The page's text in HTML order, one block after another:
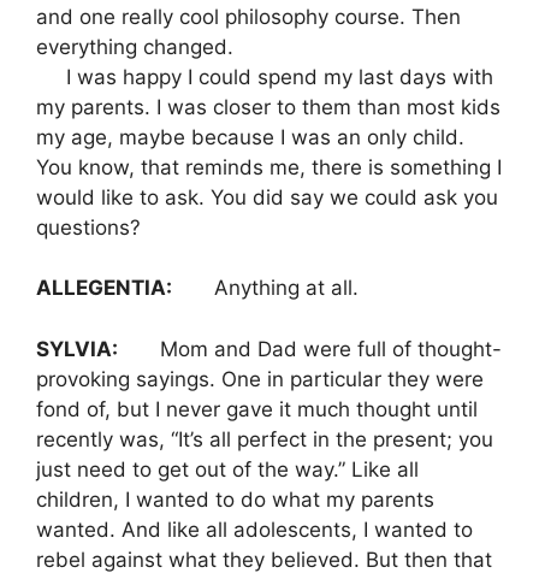
and one really cool philosophy course. Then
everything changed.
I was happy I could spend my last days with
my parents. I was closer to them than most kids
my age, maybe because I was an only child.
You know, that reminds me, there is something I
would like to ask. You did say we could ask you
questions?
ALLEGENTIA: Anything at all.
SYLVIA: Mom and Dad were full of thought-
provoking sayings. One in particular they were
fond of, but I never gave it much thought until
recently was, “It’s all perfect in the present; you
just need to get out of the way.” Like all
children, I wanted to do what my parents
wanted. And like all adolescents, I wanted to
rebel against what they believed. But then that